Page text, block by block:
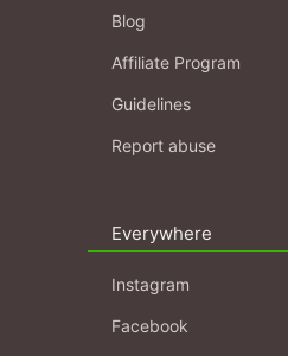
Blog
Affiliate Program
Guidelines
Report abuse
Everywhere
Instagram
Facebook